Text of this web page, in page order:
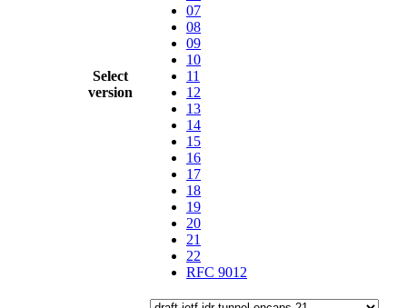
Select
version
07
08
09
10
11
12
13
14
15
16
17
18
19
20
21
22
RFC 9012